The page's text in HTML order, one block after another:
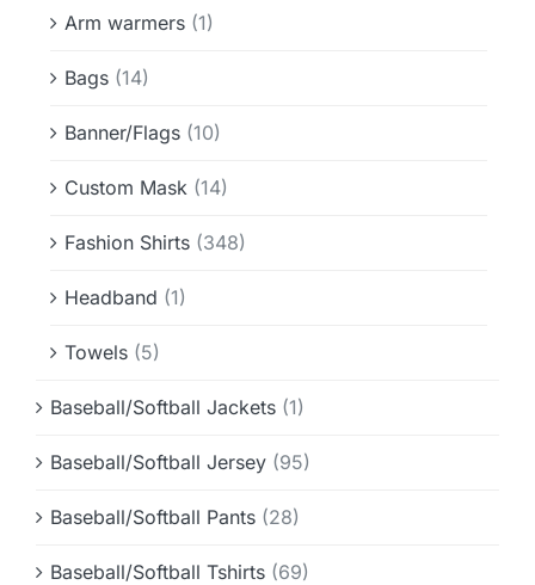
Arm warmers (1)
Bags (14)
Banner/Flags (10)
Custom Mask (14)
Fashion Shirts (348)
Headband (1)
Towels (5)
Baseball/Softball Jackets (1)
Baseball/Softball Jersey (95)
Baseball/Softball Pants (28)
Baseball/Softball Tshirts (69)